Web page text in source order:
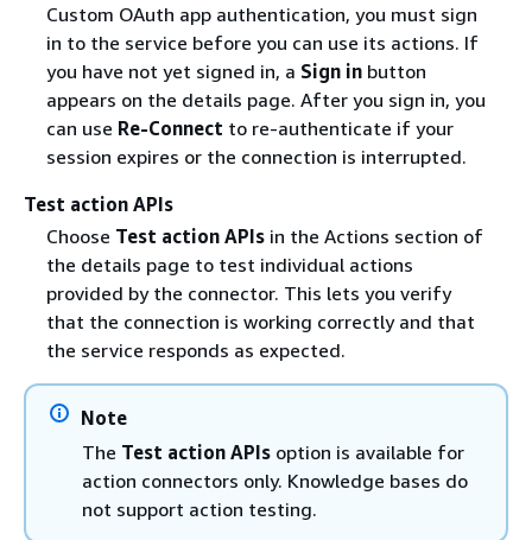
Custom OAuth app authentication, you must sign
in to the service before you can use its actions. If
you have not yet signed in, a Sign inbutton
appears on the details page. After you sign in, you
can use Re-Connect to re-authenticate if your
session expires or the connection is interrupted.
Test action APIs
Choose Test action APIsin the Actions section of
the details page to test individual actions
provided by the connector. This lets you verify
that the connection is working correctly and that
the service responds as expected.
Note
The Test action APIs option is available for
action connectors only. Knowledge bases do
not support action testing.